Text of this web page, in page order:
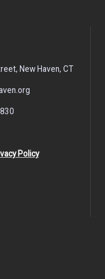
New Haven, CT
Policy